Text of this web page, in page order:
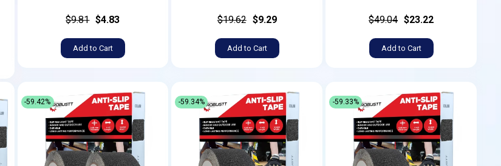
$9.81 $4.83
Add to Cart
$19.62 $9.29
Add to Cart
$49.04 $23.22
Add to Cart
-59.42% -59.34% -59.33%